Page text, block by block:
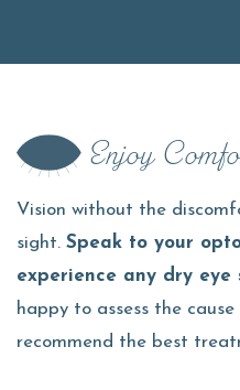
Enjoy
Vision without the
sight. Speak to your
experience any dry eye
happy to assess the
recommend the best